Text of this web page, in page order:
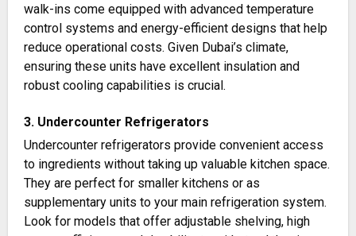
walk-ins come equipped with advanced temperature
control systems and energy-efficient designs that help
reduce operational costs. Given Dubai’s climate,
ensuring these units have excellent insulation and
robust cooling capabilities is crucial​.
3. Undercounter Refrigerators
Undercounter refrigerators provide convenient access
to ingredients without taking up valuable kitchen space.
They are perfect for smaller kitchens or as
supplementary units to your main refrigeration system.
Look for models that offer adjustable shelving, high